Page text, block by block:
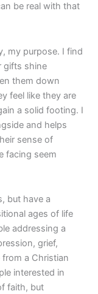
be real with that
my purpose. I find
gifts shine
them down
feel like they are
a solid footing. I
and helps
sense of
facing seem
but have a
ages of life
addressing a
grief,
a Christian
interested in
faith, but